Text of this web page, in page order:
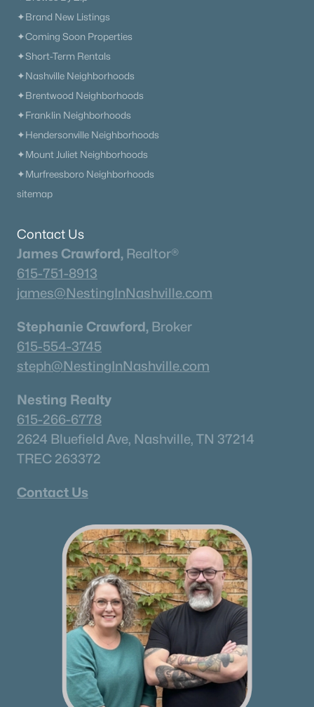
✦Brand New Listings
✦Coming Soon Properties
✦Short-Term Rentals
✦Nashville Neighborhoods
✦Brentwood Neighborhoods
✦Franklin Neighborhoods
✦Hendersonville Neighborhoods
✦Mount Juliet Neighborhoods
✦Murfreesboro Neighborhoods
sitemap
Contact Us
James Crawford, Realtor®
615-751-8913
james@NestingInNashville.com
Stephanie Crawford, Broker
615-554-3745
steph@NestingInNashville.com
Nesting Realty
615-266-6778
2624 Bluefield Ave, Nashville, TN 37214
TREC 263372
Contact Us